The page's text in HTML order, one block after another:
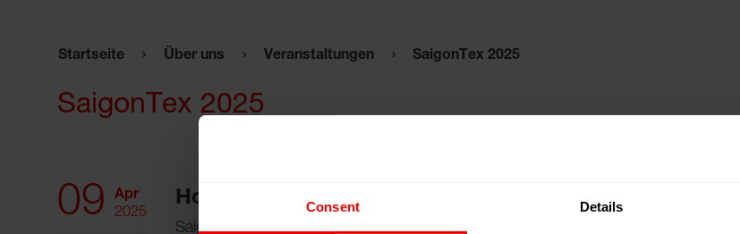
Consent Details
Startseite Über uns Veranstaltungen SaigonTex 2025
SaigonTex 2025
09
Apr
2025
Hochiminh City, Vietnam
Saigon Exhibition & Convention Center (SECC)